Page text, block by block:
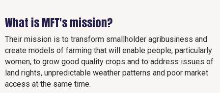
What is MFT's mission?
Their mission is to transform smallholder agribusiness and
create models of farming that will enable people, particularly
women, to grow good quality crops and to address issues of
land rights, unpredictable weather patterns and poor market
access at the same time.